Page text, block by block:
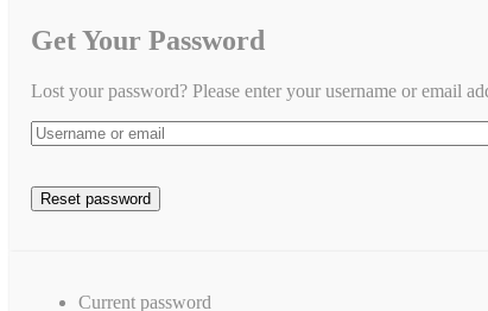
Get Your Password
Lost your password? Please enter your username or email
Current password